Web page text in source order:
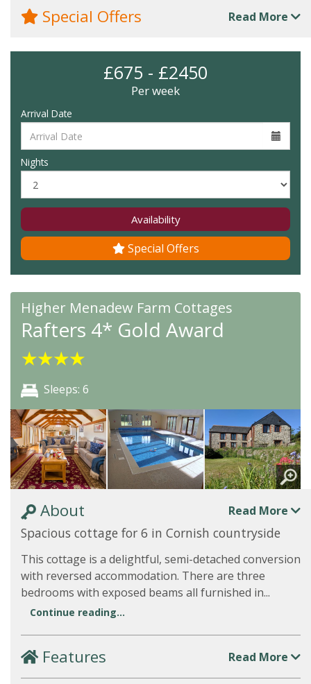
Special Offers Read More
£675 - £2450
Per week
Arrival Date
Nights
Availability
Special Offers
Higher Menadew Farm Cottages
Rafters 4* Gold Award
★★★★
Sleeps: 6
About Read More
Spacious cottage for 6 in Cornish countryside
This cottage is a delightful, semi-detached conversion
with reversed accommodation. There are three
bedrooms with exposed beams all furnished in...
Continue reading...
Features Read More